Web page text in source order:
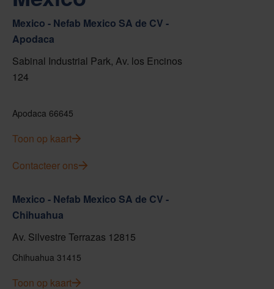
Mexico - Nefab Mexico SA de CV -
Apodaca
Sabinal Industrial Park, Av. los Encinos
124
Apodaca 66645
Toon op kaart
Contacteer ons
Mexico - Nefab Mexico SA de CV -
Chihuahua
Av. Silvestre Terrazas 12815
Chihuahua 31415
Toon op kaart